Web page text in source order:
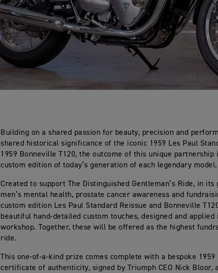
Building on a shared passion for beauty, precision and
shared historical significance of the iconic 1959 Les Paul
1959 Bonneville T120, the outcome of this unique partnership
custom edition of today’s generation of each legendary model.
Created to support The Distinguished Gentleman’s Ride, in
men’s mental health, prostate cancer awareness and
custom edition Les Paul Standard Reissue and Bonneville
beautiful hand-detailed custom touches, designed and applied
workshop. Together, these will be offered as the highest
ride.
This one-of-a-kind prize comes complete with a bespoke
certificate of authenticity, signed by Triumph CEO Nick Bloor,